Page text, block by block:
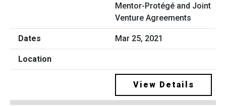
Mentor-Protégé and Joint
Venture Agreements
Mar 25, 2021
View Details